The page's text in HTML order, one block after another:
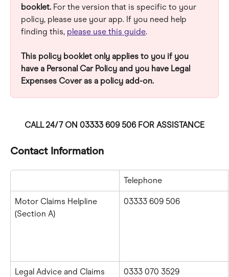
booklet. For the version that is specific to your
policy, please use your app. If you need help
finding this, please use this guide.
This policy booklet only applies to you if you
have a Personal Car Policy and you have Legal
Expenses Cover as a policy add-on.
CALL 24/7 ON 03333 609 506 FOR ASSISTANCE
Contact Information
Telephone
Motor Claims Helpline
(Section A)
03333 609 506
Legal Advice and Claims
0333 070 3529